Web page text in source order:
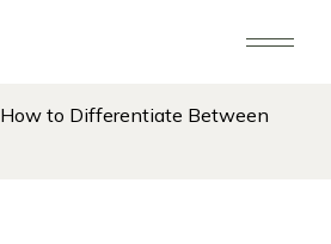
How to Differentiate Between